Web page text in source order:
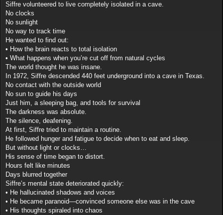
Siffre volunteered to live completely isolated in a cave.
No clocks
No sunlight
No way to track time
He wanted to find out:
• How the brain reacts to total isolation
• What happens when you’re cut off from natural cycles
The world thought he was insane.
In 1972, Siffre descended 440 feet underground into a cave in Texas.
No contact with the outside world
No sun to guide his days
Just him, a sleeping bag, and tools for survival
The darkness was absolute.
The silence, deafening.
At first, Siffre tried to maintain a routine.
He followed hunger and fatigue to decide when to eat and sleep.
But without light or clocks…
His sense of time began to distort.
Hours felt like minutes
Days blurred together
Siffre’s mental state deteriorated quickly:
• He hallucinated shadows and voices
• He became paranoid—convinced someone else was in the cave
• His thoughts spiraled into chaos